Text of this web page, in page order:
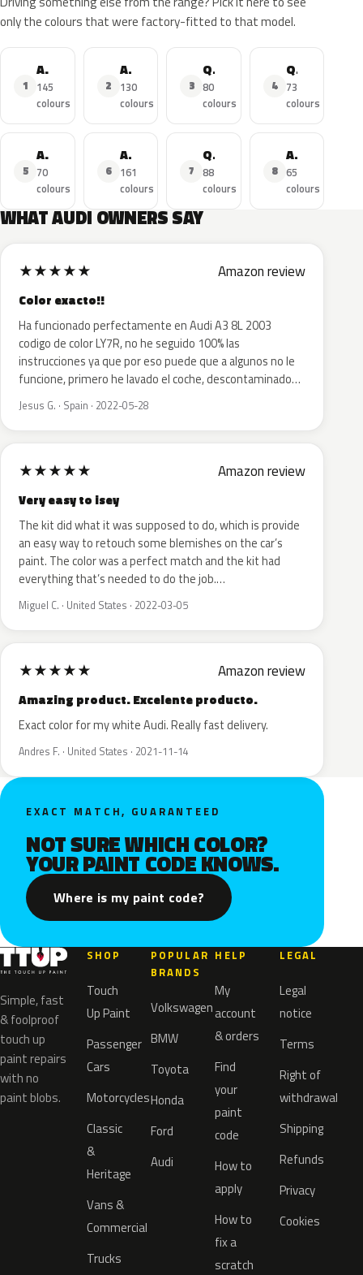
only the colours that were factory-fitted to that model.
1
A4
145
colours
2
A3
130
colours
3
Q5
80
colours
4
Q3
73
colours
5
A3 Sportback
70
colours
6
A6
161
colours
7
Q7
88
colours
8
A4 Avant
65
colours
WHAT AUDI OWNERS SAY
★★★★★ Amazon review
Color exacto!!
Ha funcionado perfectamente en Audi A3 8L 2003
codigo de color LY7R, no he seguido 100% las
instrucciones ya que por eso puede que a algunos no le
funcione, primero he lavado el coche, descontaminado…
Jesus G. · Spain · 2022-05-28
★★★★★ Amazon review
Very easy to isey
The kit did what it was supposed to do, which is provide
an easy way to retouch some blemishes on the car’s
paint. The color was a perfect match and the kit had
everything that’s needed to do the job.…
Miguel C. · United States · 2022-03-05
★★★★★ Amazon review
Amazing product. Excelente producto.
Exact color for my white Audi. Really fast delivery.
Andres F. · United States · 2021-11-14
EXACT MATCH, GUARANTEED
NOT SURE WHICH COLOR?
YOUR PAINT CODE KNOWS.
Where is my paint code?
Simple, fast
& foolproof
touch up
paint repairs
with no
paint blobs.
SHOP
Touch
Up Paint
Passenger
Cars
Motorcycles
Classic
&
Heritage
Vans &
Commercial
Trucks
POPULAR
BRANDS
Volkswagen
BMW
Toyota
Honda
Ford
Audi
HELP
My
account
& orders
Find
your
paint
code
How to
apply
How to
fix a
scratch
LEGAL
Legal
notice
Terms
Right of
withdrawal
Shipping
Refunds
Privacy
Cookies